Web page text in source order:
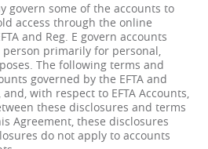
govern some of the accounts to
access through the online
and Reg. E govern accounts
primarily for personal,
The following terms and
governed by the EFTA and
and, with respect to EFTA Accounts,
these disclosures and terms
Agreement, these disclosures
do not apply to accounts